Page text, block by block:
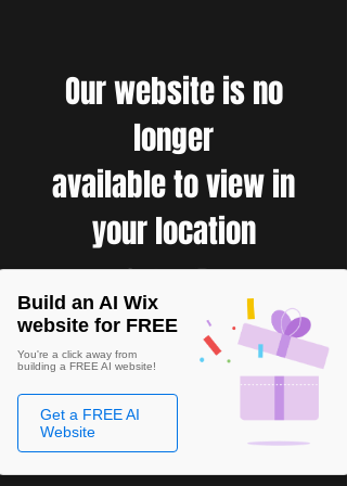
Our website is no
longer
available to view in
your location
Build an AI Wix
website for FREE
You're a click away from
building a FREE AI website!
Get a FREE AI
Website